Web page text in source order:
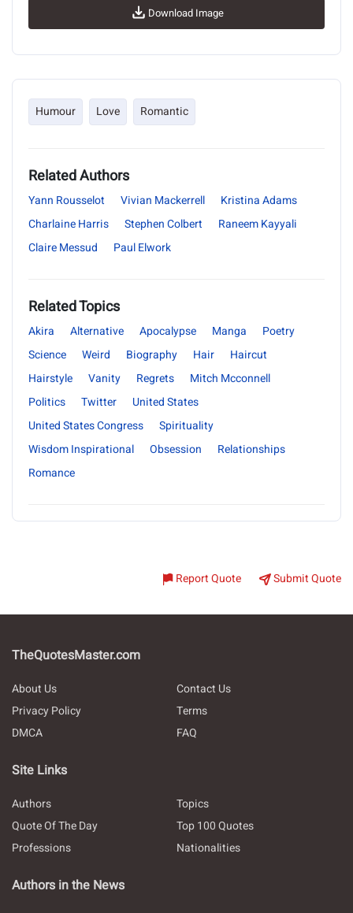
Download Image
Humour Love Romantic
Related Authors
Yann Rousselot Vivian Mackerrell
Kristina Adams
Charlaine Harris
Stephen Colbert
Raneem Kayyali
Claire Messud
Paul Elwork
Related Topics
Akira Alternative Apocalypse Manga
Poetry
Science
Weird Biography Hair
Haircut
Hairstyle
Vanity Regrets
Mitch Mcconnell
Politics
Twitter
United States
United States Congress
Spirituality
Wisdom Inspirational
Obsession
Relationships
Romance
Report Quote Submit Quote
TheQuotesMaster.com
About Us
Contact Us
Privacy Policy
Terms
DMCA
FAQ
Site Links
Authors
Topics
Quote Of The Day
Top 100 Quotes
Professions
Nationalities
Authors in the News